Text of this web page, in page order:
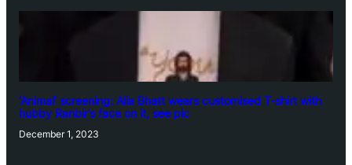
‘Animal’ screening: Alia Bhatt wears customised T-shirt with
hubby Ranbir’s face on it, see pic
December 1, 2023